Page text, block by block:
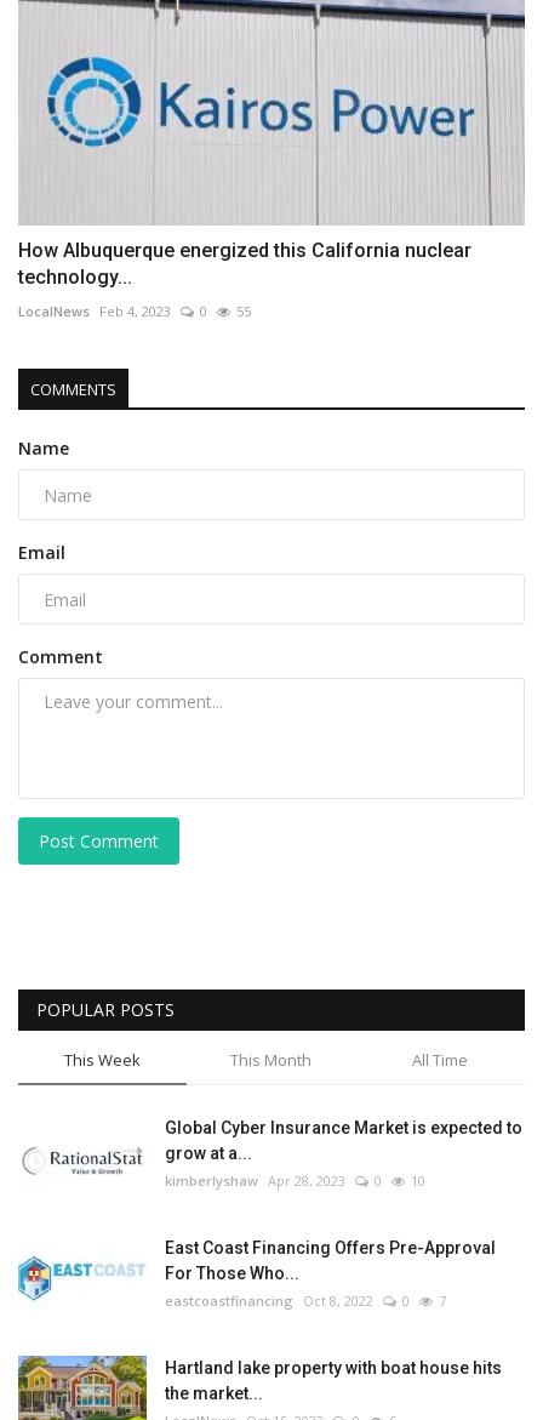
How Albuquerque energized this California nuclear
technology...
LocalNews Feb 4, 2023 0 55
COMMENTS
Name
Email
Comment
Post Comment
POPULAR POSTS
This Week This Month All Time
Global Cyber Insurance Market is expected to
grow at a...
kimberlyshaw Apr 28, 2023 0 10
East Coast Financing Offers Pre-Approval
For Those Who...
eastcoastfinancing Oct 8, 2022 0 7
Hartland lake property with boat house hits
the market...